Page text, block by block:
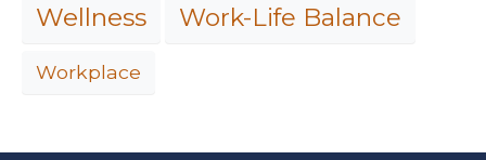
Wellness Work-Life Balance
Workplace